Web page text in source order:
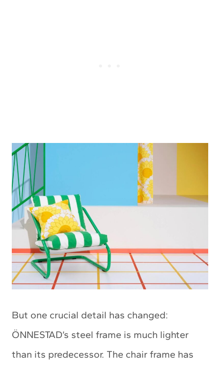
But one crucial detail has changed:
ÖNNESTAD’s steel frame is much lighter
than its predecessor. The chair frame has